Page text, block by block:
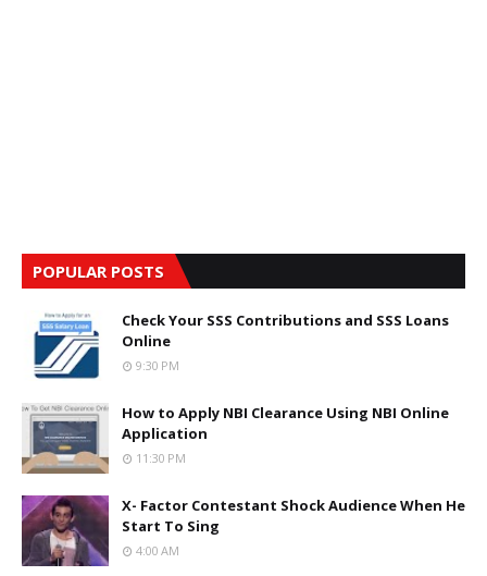
POPULAR POSTS
Check Your SSS Contributions and SSS Loans
Online
9:30 PM
How to Apply NBI Clearance Using NBI Online
Application
11:30 PM
X- Factor Contestant Shock Audience When He
Start To Sing
4:00 AM